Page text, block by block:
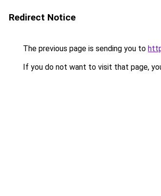
Redirect Notice
The previous page is sending you to
If you do not want to visit that page,